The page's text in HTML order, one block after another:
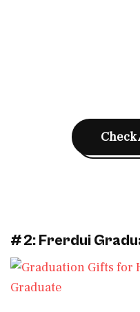
#2: Frerdui